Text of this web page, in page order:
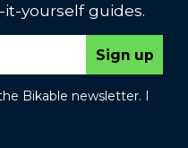
it-yourself guides.
Sign up
Bikable newsletter. I